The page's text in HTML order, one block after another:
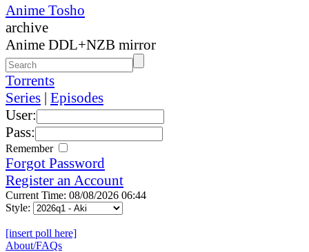
Anime Tosho
archive
Anime DDL+NZB mirror
Torrents
Series | Episodes
User:
Pass:
Remember
Forgot Password
Register an Account
Current Time: 08/08/2026 06:44
Style:
[insert poll here]
About/FAQs